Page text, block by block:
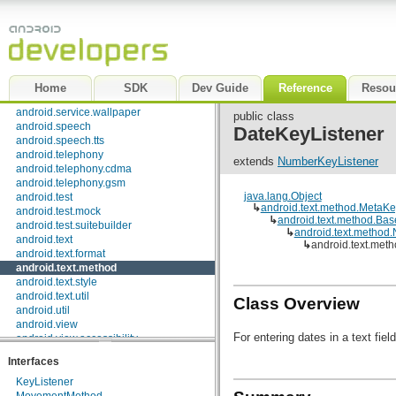
Home SDK Dev Guide Reference
android.os
android.os.storage
android.preference
android.renderscript
android.sax
android.service.wallpaper
android.speech
android.speech.tts
android.telephony
android.telephony.cdma
android.telephony.gsm
android.test
android.test.mock
android.test.suitebuilder
android.text
android.text.format
android.text.method
android.text.style
android.text.util
android.util
android.view
android.view.accessibility
android.view.inputmethod
android.webkit
Interfaces
KeyListener
public class
DateKeyListener
extends NumberKeyListener
java.lang.Object
↳
↳
↳
↳
Class Overview
For entering dates in a text field.